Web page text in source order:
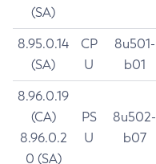
(SA)
8.95.0.14
(SA)
CP
U
8u501-
b01
8.96.0.19
(CA)
8.96.0.2
0 (SA)
PS
U
8u502-
b07